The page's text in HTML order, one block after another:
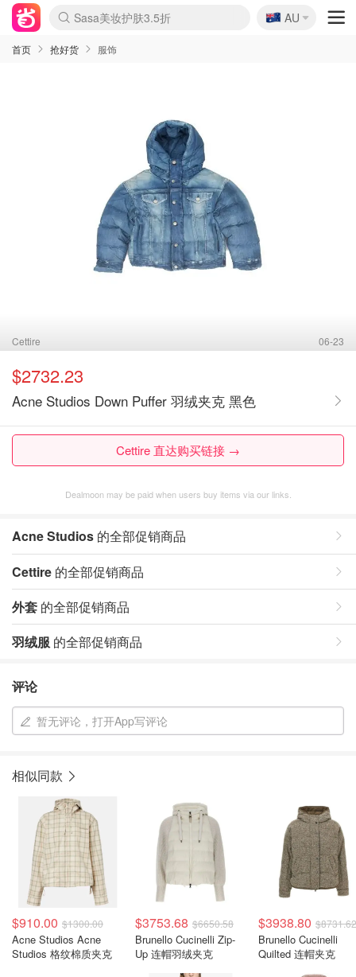
lululemon折扣上新
Sasa美妆护肤3.5折
SSENSE年中2.5折
FreshBeauty好价汇总
Cettire降价+叠9折
WWS Coles超市实拍
viagogo二手票捡漏
Myer折扣汇总
The Outnet奢牌1折起
David Jones 3折起
Flannels大牌1折
Perfumes Club护肤1折
AMIRO面罩$251
Amazon折扣汇总
eToro入金$200送$50
Amazon数码好物
ICONIC本周7.5折
ThedoubleF高奢地板价
Moose Knuckles 6折
EUFY摄像头$98
Selenichast首饰2折
Trip机票酒店促销
YSL送5件彩妆礼
Amazon家居好物
Amazon美妆护肤
雅漾大喷$8
过敏原检测盒$33
科颜氏高保湿面霜$29
SEALIFE海洋馆门票6折
丝塔芙大白罐$16
订阅Newsletter送香薰
Cult Beauty 6.8折
Harrods圣诞日历$525
LN-CC奢牌私促3折
d'Alba空姐喷雾$16
EVE LOM套装£56
Bernardelli独家4折
Adore Beauty 6折起
CT圣诞日历
Mytheresa奢品2.7折
Luxury Escapes 9折
Currentbody美容仪$881
MOON Garden Live
Roborock扫地机$649
Valentino官网5折
CR洗护套装$23
修丽可4件套$159
GANNI官网4.5折
Stylevana韩妆4折
Tessabit高奢8.5折
OGX洗发水$11
Amazon阿德莱德次日达
卡诗8.5折+赠礼
Philips Hue灯具8折
La Mer送8件礼值$529
🇦🇺
AU
首页 抢好货 服饰
Cettire 06-23
$2732.23
Acne Studios Down Puffer 羽绒夹克 黑色
Cettire 直达购买链接 →
Dealmoon may be paid when users buy items via our links.
Acne Studios 的全部促销商品
Cettire 的全部促销商品
外套 的全部促销商品
羽绒服 的全部促销商品
评论
暂无评论，打开App写评论
相似同款
$910.00 $1300.00
Acne Studios Acne
Studios 格纹棉质夹克
$3753.68 $6650.58
Brunello Cucinelli Zip-
Up 连帽羽绒夹克
$3938.80 $8731.62
Brunello Cucinelli
Quilted 连帽夹克